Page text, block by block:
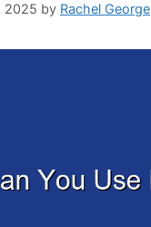
2025 by Rachel George